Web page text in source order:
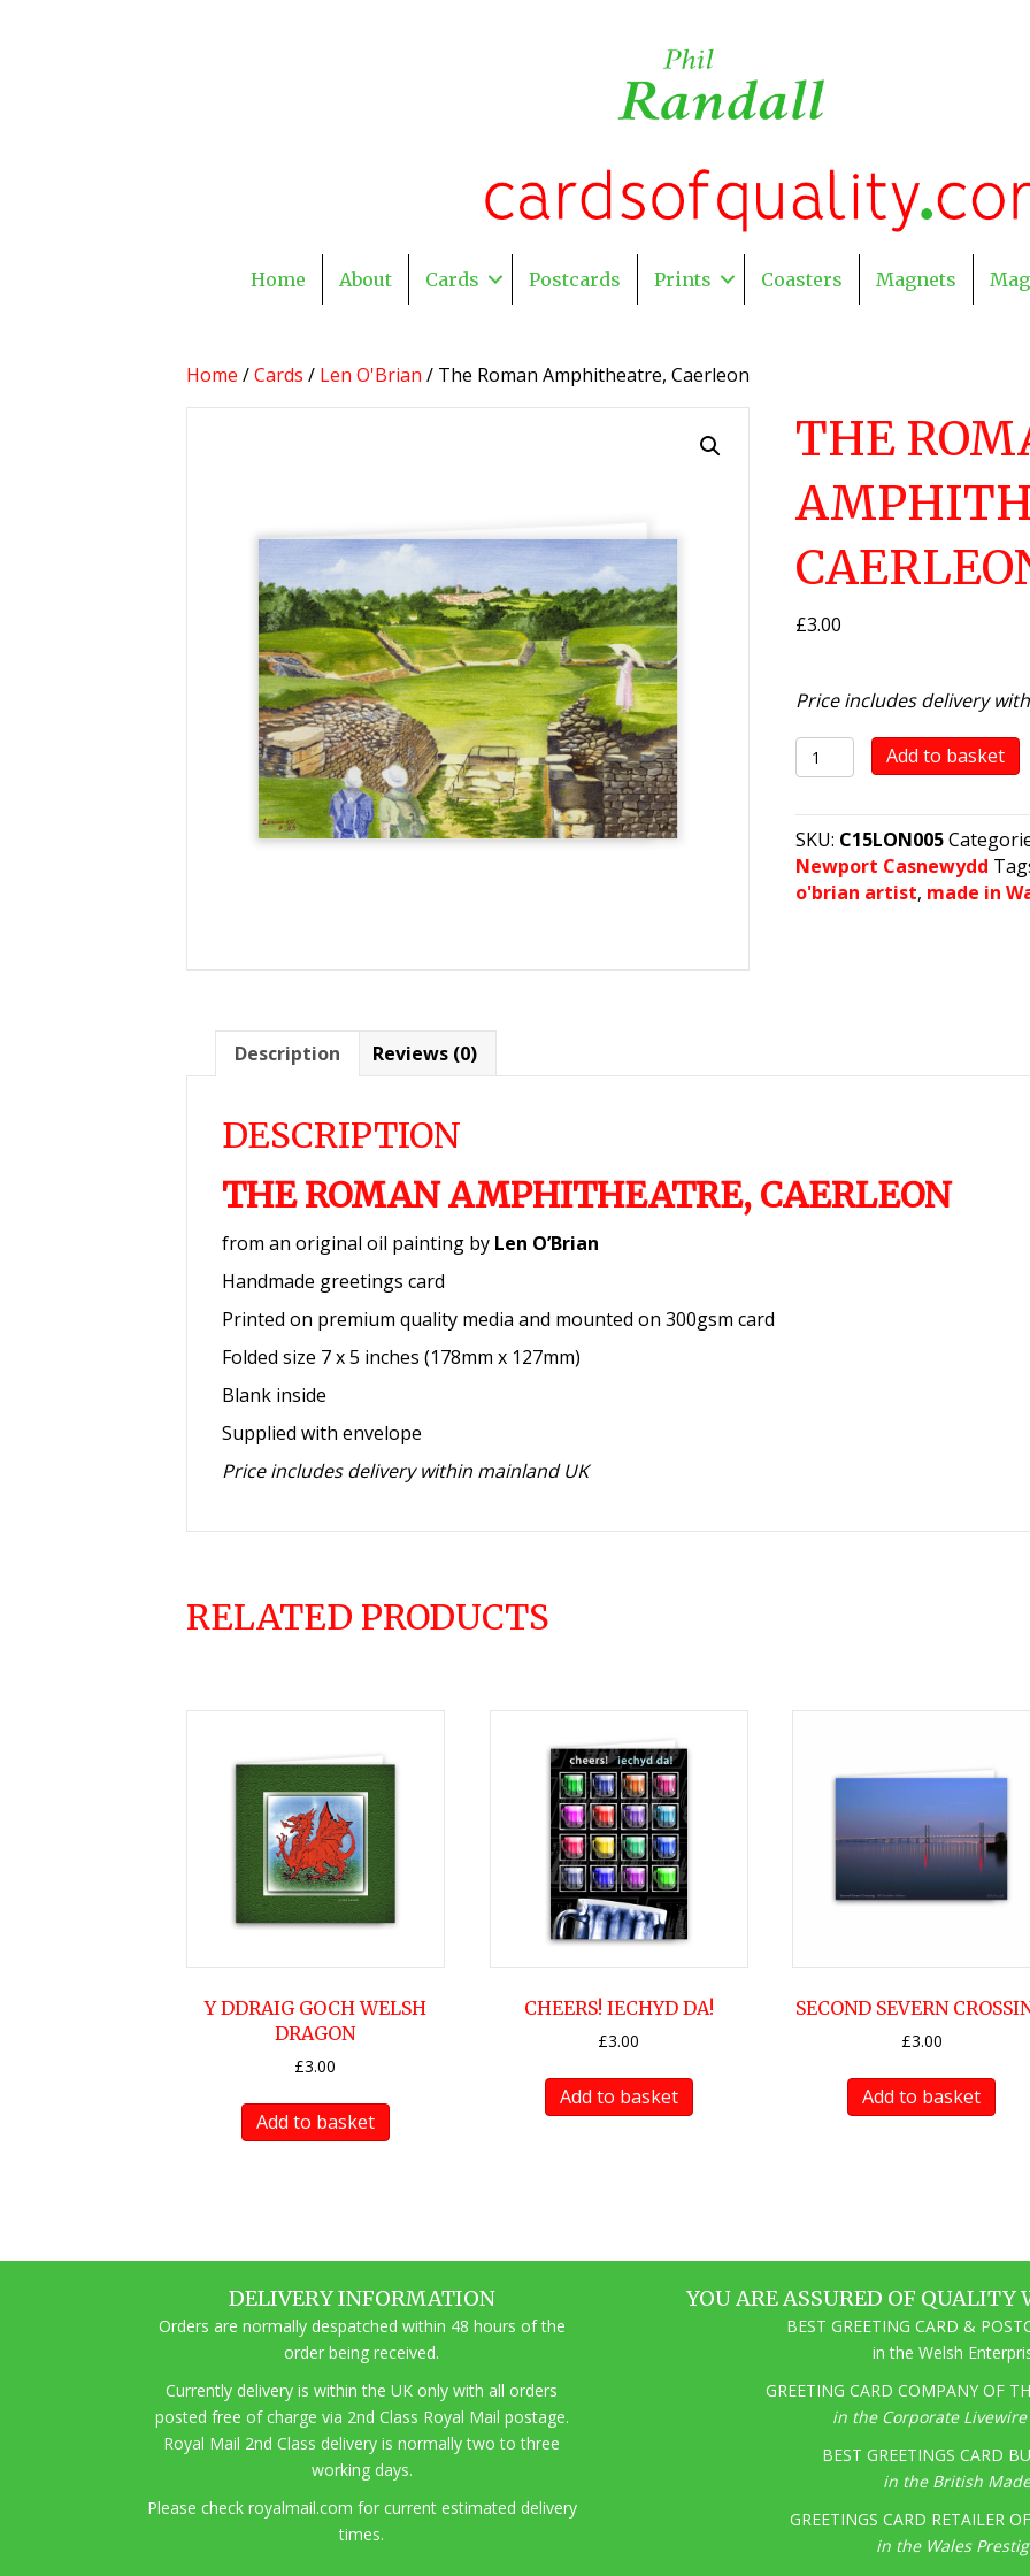
Home About Cards Postcards Prints Coasters Magnets
Home /Cards / Len O'Brian / The Roman Amphitheatre, Caerleon
THE
£3.00
Price includes delivery
The
Roman
Caerleon
quantity
Add to basket
SKU: C15LON005
Newport Casnewydd
o'brian artist, made in
Description Reviews (0)
DESCRIPTION
THE ROMAN AMPHITHEATRE, CAERLEON
from an original oil painting by Len O’Brian
Handmade greetings card
Printed on premium quality media and mounted on 300gsm card
Folded size 7 x 5 inches (178mm x 127mm)
Blank inside
Supplied with envelope
Price includes delivery within mainland UK
RELATED PRODUCTS
Y DDRAIG GOCH WELSH
DRAGON
£3.00
Add to basket
CHEERS! IECHYD DA!
£3.00
Add to basket
SECOND SEVERN
£3.00
Add to basket
DELIVERY INFORMATION
Orders are normally despatched within 48 hours of the
order being received.
Currently delivery is within the UK only with all orders
posted free of charge via 2nd Class Royal Mail postage.
Royal Mail 2nd Class delivery is normally two to three
working days.
Please check royalmail.com for current estimated delivery
times.
YOU ARE ASSURED OF
BEST GREETING CARD &
in the Welsh
GREETING CARD COMPANY OF
in the Corporate
BEST GREETINGS CARD
in the British
GREETINGS CARD RETAILER
in the Wales